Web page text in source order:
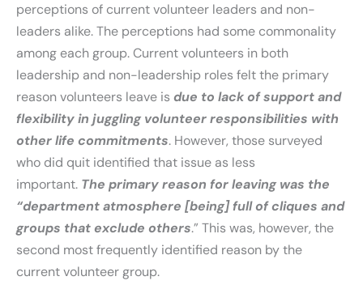
perceptions of current volunteer leaders and non-
leaders alike. The perceptions had some commonality
among each group. Current volunteers in both
leadership and non-leadership roles felt the primary
reason volunteers leave is due to lack of support and
flexibility in juggling volunteer responsibilities with
other life commitments. However, those surveyed
who did quit identified that issue as less
important. The primary reason for leaving was the
“department atmosphere [being] full of cliques and
groups that exclude others.” This was, however, the
second most frequently identified reason by the
current volunteer group.